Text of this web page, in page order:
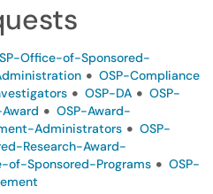
Office-of-Sponsored-
OSP-Compliance
OSP-DA
OSP-
OSP-Award-
Administrators
OSP-
Research-Award-
of-Sponsored-Programs
OSP-